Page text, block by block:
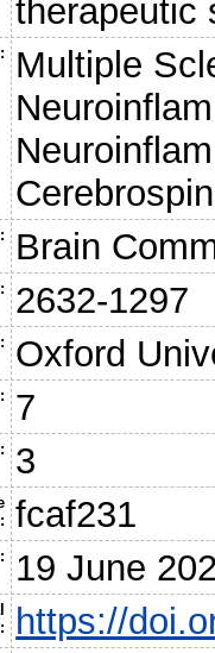
therapeutic
Multiple
Brain
2632-1297
Oxford
7
3
fcaf231
19 June
https://